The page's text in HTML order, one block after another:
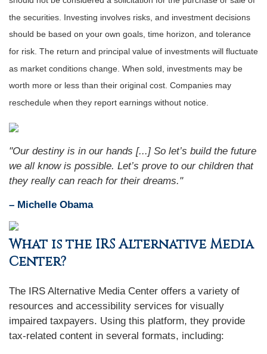
the securities. Investing involves risks, and investment decisions
should be based on your own goals, time horizon, and tolerance
for risk. The return and principal value of investments will fluctuate
as market conditions change. When sold, investments may be
worth more or less than their original cost. Companies may
reschedule when they report earnings without notice.
"Our destiny is in our hands [...] So let’s build the future
we all know is possible. Let’s prove to our children that
they really can reach for their dreams."
– Michelle Obama
What is the IRS Alternative Media
Center?
The IRS Alternative Media Center offers a variety of
resources and accessibility services for visually
impaired taxpayers. Using this platform, they provide
tax-related content in several formats, including: